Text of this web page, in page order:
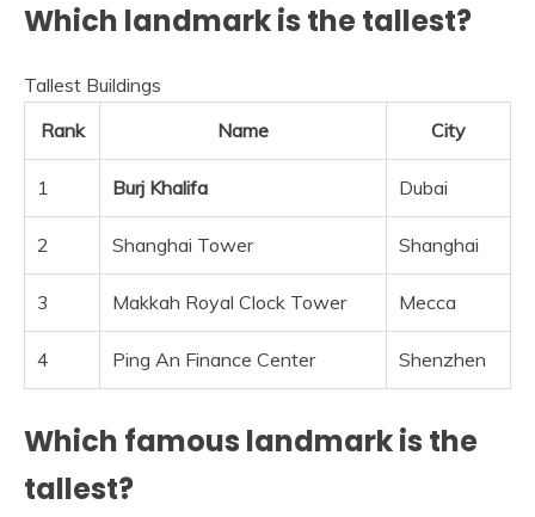
Which landmark is the tallest?
Tallest Buildings
Rank
Name City
1 Burj Khalifa Dubai
2 Shanghai Tower Shanghai
3 Makkah Royal Clock Tower Mecca
4 Ping An Finance Center Shenzhen
Which famous landmark is the
tallest?